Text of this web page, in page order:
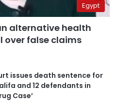
Egypt
alternative health
over false claims
issues death sentence for
and 12 defendants in
Case’